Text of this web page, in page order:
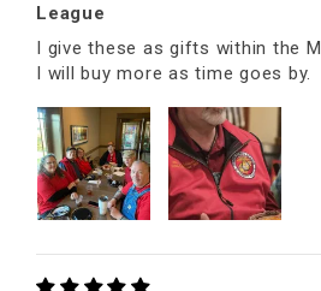
League
I give these as gifts within the
I will buy more as time goes by.